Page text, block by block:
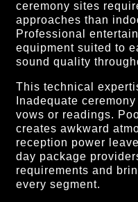
ceremony sites
approaches than
Professional
equipment suited to
sound quality
This technical
Inadequate
vows or readings.
creates awkward
reception power
day package
requirements and
every segment.